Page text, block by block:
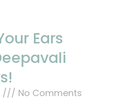
Ears
No Comments